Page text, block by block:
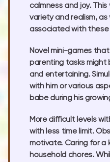
calmness and joy.
variety and realism,
associated with these
Novel mini-games
parenting tasks might
and entertaining.
with him or various
babe during his
More difficult levels
with less time limit.
motivate. Caring for a
household chores.